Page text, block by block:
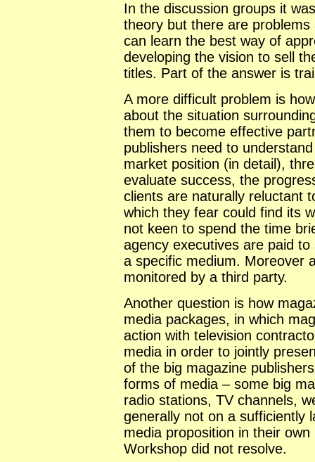
In the discussion groups it
theory but there are
can learn the best way of
developing the vision to sell
titles. Part of the answer is
A more difficult problem is
about the situation
them to become effective
publishers need to
market position (in detail),
evaluate success, the
clients are naturally reluctant
which they fear could find its
not keen to spend the time
agency executives are paid
a specific medium. Moreover
monitored by a third party.
Another question is how
media packages, in which
action with television
media in order to jointly
of the big magazine
forms of media – some big
radio stations, TV channels,
generally not on a sufficiently
media proposition in their
Workshop did not resolve.